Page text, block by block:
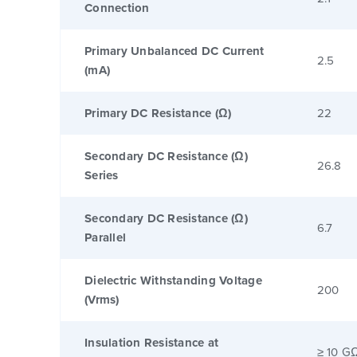
Connection
Primary Unbalanced DC Current
(mA)
2.5
Primary DC Resistance (Ω) 22
Secondary DC Resistance (Ω)
Series
26.8
Secondary DC Resistance (Ω)
Parallel
6.7
Dielectric Withstanding Voltage
(Vrms)
200
Insulation Resistance at
≥ 10